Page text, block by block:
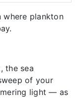
where plankton
the sea
of your
light — as